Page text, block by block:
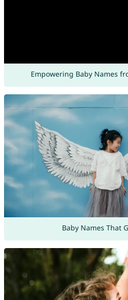
Empowering Baby Names
Baby Names That